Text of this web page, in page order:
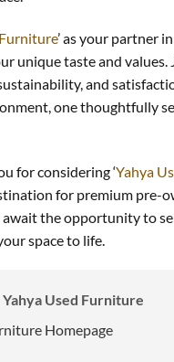
’ as your partner
unique taste and values.
and
one thoughtfully
for considering ‘Yahya
for premium pre-
the opportunity to
space to life.
Used Furniture
Homepage